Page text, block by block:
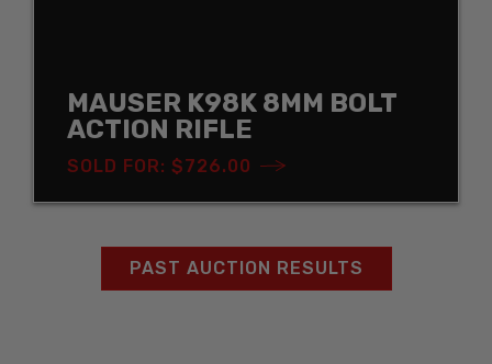
MAUSER K98K 8MM BOLT
ACTION RIFLE
SOLD FOR: $726.00
PAST AUCTION RESULTS